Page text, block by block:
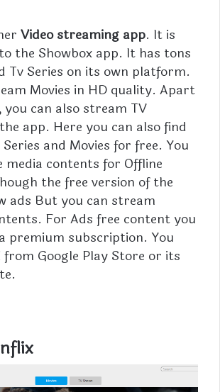
Video streaming app. It is
the Showbox app. It has tons
Tv Series on its own platform.
Movies in HD quality. Apart
can also stream TV
app. Here you can also find
and Movies for free. You
media contents for Offline
the free version of the
ads But you can stream
For Ads free content you
premium subscription. You
Google Play Store or its